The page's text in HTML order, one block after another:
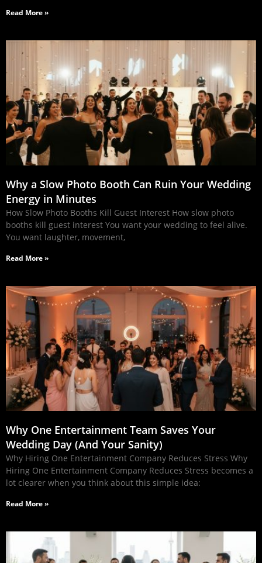
Read More »
Why a Slow Photo Booth Can Ruin Your Wedding
Energy in Minutes
How Slow Photo Booths Kill Guest Interest How slow photo
booths kill guest interest You want your wedding to feel alive.
You want laughter, movement,
Read More »
Why One Entertainment Team Saves Your
Wedding Day (And Your Sanity)
Why Hiring One Entertainment Company Reduces Stress Why
Hiring One Entertainment Company Reduces Stress becomes a
lot clearer when you think about this simple idea:
Read More »